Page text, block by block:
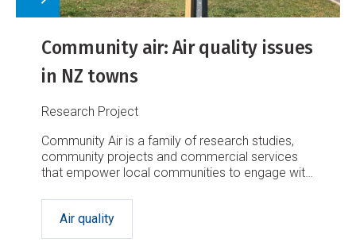
Community air: Air quality issues
in NZ towns
Research Project
Community Air is a family of research studies,
community projects and commercial services
that empower local communities to engage with,
Air quality